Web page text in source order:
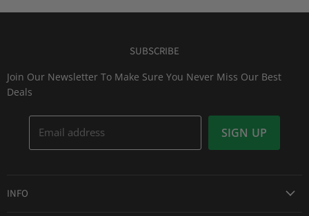
SUBSCRIBE
Join Our Newsletter To Make Sure You Never Miss Our Best
Deals
Email address SIGN UP
INFO